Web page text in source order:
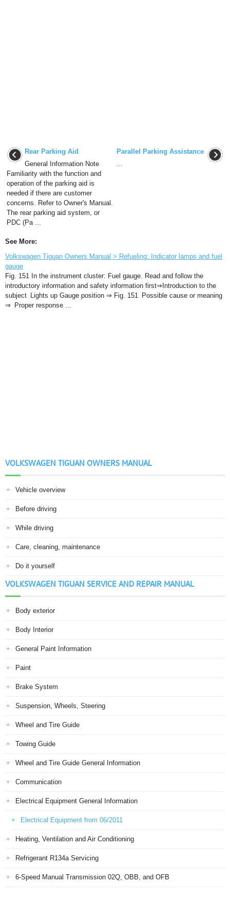
Rear Parking Aid
General Information Note
Familiarity with the function and
operation of the parking aid is
needed if there are customer
concerns. Refer to Owner's Manual.
The rear parking aid system, or
PDC (Pa ...
Parallel Parking Assistance
...
See More:
Volkswagen Tiguan Owners Manual > Refueling: Indicator lamps and fuel
gauge
Fig. 151 In the instrument cluster: Fuel gauge. Read and follow the
introductory information and safety information first⇒Introduction to the
subject Lights up Gauge position ⇒ Fig. 151 Possible cause or meaning
⇒ Proper response ...
VOLKSWAGEN TIGUAN OWNERS MANUAL
Vehicle overview
Before driving
While driving
Care, cleaning, maintenance
Do it yourself
VOLKSWAGEN TIGUAN SERVICE AND REPAIR MANUAL
Body exterior
Body Interior
General Paint Information
Paint
Brake System
Suspension, Wheels, Steering
Wheel and Tire Guide
Towing Guide
Wheel and Tire Guide General Information
Communication
Electrical Equipment General Information
Electrical Equipment from 06/2011
Heating, Ventilation and Air Conditioning
Refrigerant R134a Servicing
6-Speed Manual Transmission 02Q, OBB, and OFB